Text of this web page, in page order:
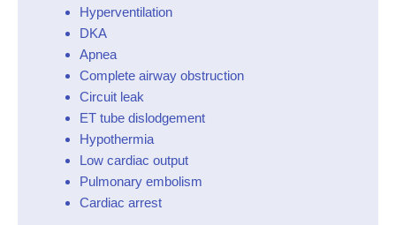
Hyperventilation
DKA
Apnea
Complete airway obstruction
Circuit leak
ET tube dislodgement
Hypothermia
Low cardiac output
Pulmonary embolism
Cardiac arrest